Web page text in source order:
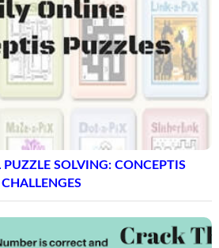
SOLVING: CONCEPTIS
CHALLENGES